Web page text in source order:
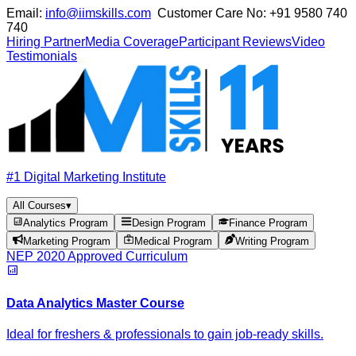
Email: info@iimskills.com Customer Care No: +91 9580 740
740
Hiring PartnerMedia CoverageParticipant ReviewsVideo
Testimonials
#1 Digital Marketing Institute
All Courses▾
Analytics Program
Design Program
Finance Program
Marketing Program
Medical Program Writing Program
NEP 2020 Approved Curriculum
Data Analytics Master Course
Ideal for freshers & professionals to gain job-ready skills.